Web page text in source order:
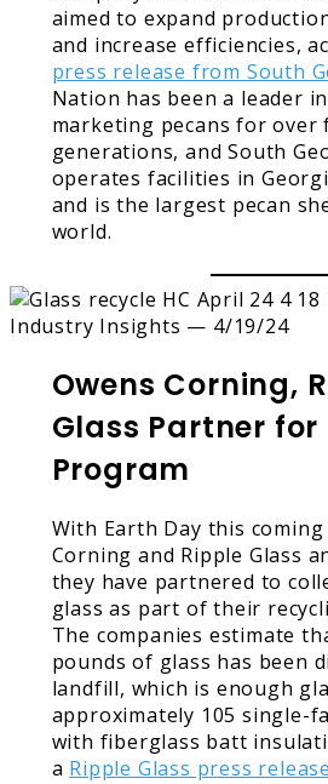
aimed to expand
and increase efficiencies,
press release from South
Nation has been a leader
marketing pecans for over
generations, and South
operates facilities in
and is the largest pecan
world.
Owens Corning,
Glass Partner for
Program
With Earth Day this coming
Corning and Ripple Glass
they have partnered to
glass as part of their
The companies estimate
pounds of glass has been
landfill, which is enough
approximately 105 single-
with fiberglass batt
a Ripple Glass press release